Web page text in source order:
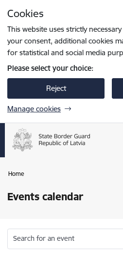
Cookies
This website uses strictly
your consent, additional cookies
for statistical and social media
Please select your choice:
Reject
Manage cookies
Home
Events calendar
Search for an event